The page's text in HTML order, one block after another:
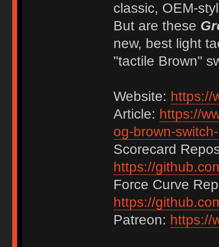
classic, OEM-
But are these
new, best light
"tactile Brown"
Website: https://
Article: https://
og-brown-
Scorecard
https://
Force Curve
https://
Patreon: https://